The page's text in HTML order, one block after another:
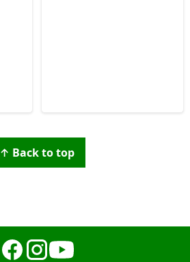
↑ Back to top